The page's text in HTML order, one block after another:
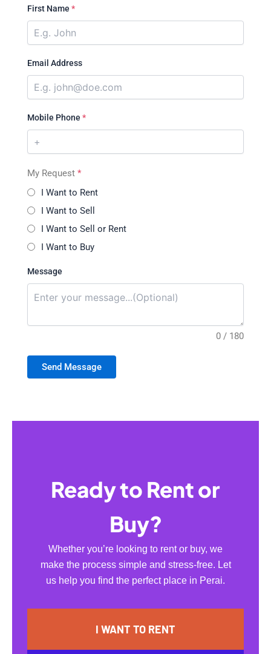
First Name *
Email Address
Mobile Phone *
My Request *
I Want to Rent
I Want to Sell
I Want to Sell or Rent
I Want to Buy
Message
0 / 180
Send Message
Ready to Rent or
Buy?
Whether you’re looking to rent or buy, we
make the process simple and stress-free. Let
us help you find the perfect place in Perai.
I WANT TO RENT